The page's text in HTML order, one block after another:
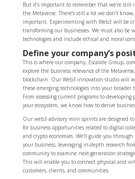
But it’s important to remember that we’re still
the Metaverse. There’s still a lot we don’t
important. Experimenting with Web3 will be
transforming our businesses. We must also be
technologies and include ethical and moral
Define your company’s
This is where our company, Escalate Group,
explore the business relevance of the
blockchain. Our Web3 innovation studio will
these emerging technologies into your
From assessing current programs to
your ecosystem, we know how to derive
Our web3 advisory mini sprints are designed
for business opportunities related to digital
and crypto economies. We’ll guide you
your business, leveraging in-depth research
community to examine next-generation
This will enable you to connect physical and
customers, clients, and communities.